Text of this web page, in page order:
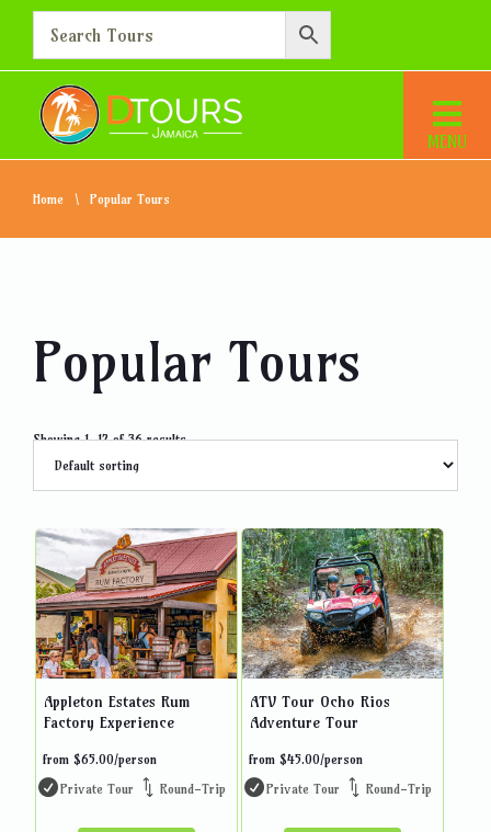
Home Popular Tours
Popular Tours
Showing 1–12 of 36 results
Appleton Estates Rum
Factory Experience
from $65.00/person
Private Tour
Round-Trip
ATV Tour Ocho Rios
Adventure Tour
from $45.00/person
Private Tour
Round-Trip